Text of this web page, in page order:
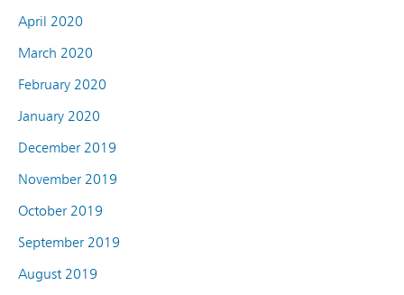
April 2020
March 2020
February 2020
January 2020
December 2019
November 2019
October 2019
September 2019
August 2019